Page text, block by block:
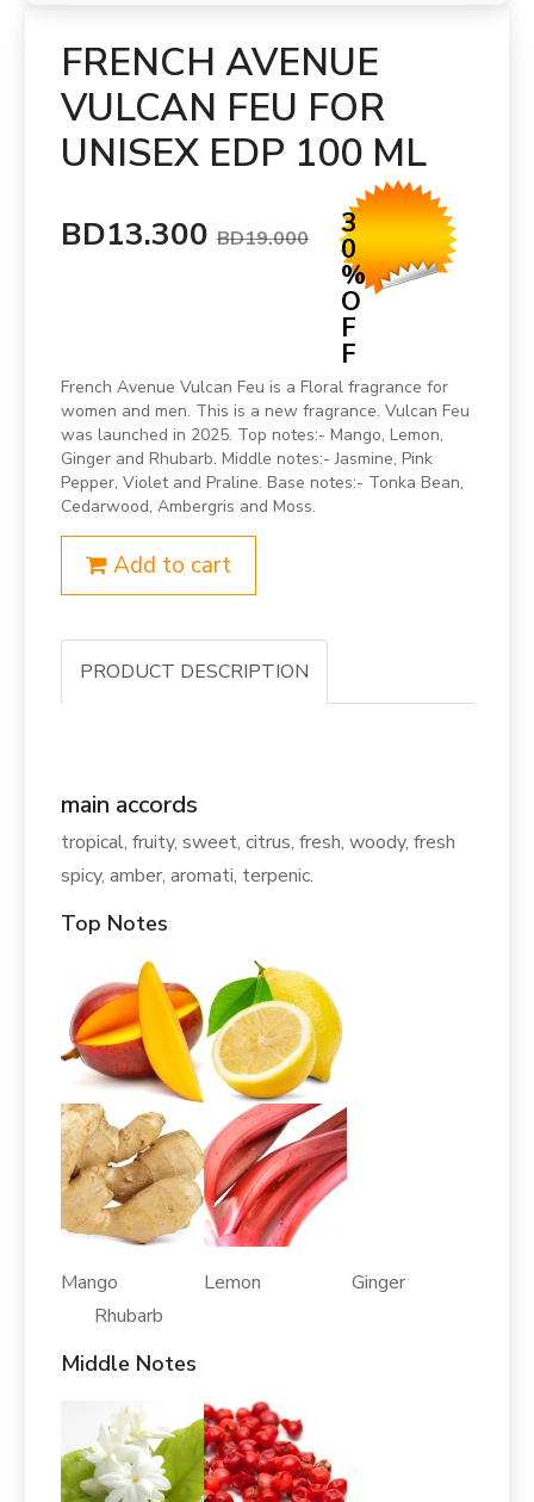
FRENCH AVENUE
VULCAN FEU FOR
UNISEX EDP 100 ML
BD13.300 BD19.000 3
0
%
O
F
F
French Avenue Vulcan Feu is a Floral fragrance for
women and men. This is a new fragrance. Vulcan Feu
was launched in 2025. Top notes:- Mango, Lemon,
Ginger and Rhubarb. Middle notes:- Jasmine, Pink
Pepper, Violet and Praline. Base notes:- Tonka Bean,
Cedarwood, Ambergris and Moss.
Add to cart
PRODUCT DESCRIPTION
main accords
tropical, fruity, sweet, citrus, fresh, woody, fresh
spicy, amber, aromati, terpenic.
Top Notes
Mango Lemon Ginger
Rhubarb
Middle Notes